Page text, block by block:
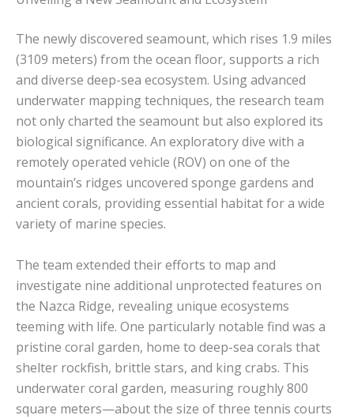
The newly discovered seamount, which rises 1.9 miles
(3109 meters) from the ocean floor, supports a rich
and diverse deep-sea ecosystem. Using advanced
underwater mapping techniques, the research team
not only charted the seamount but also explored its
biological significance. An exploratory dive with a
remotely operated vehicle (ROV) on one of the
mountain’s ridges uncovered sponge gardens and
ancient corals, providing essential habitat for a wide
variety of marine species.
The team extended their efforts to map and
investigate nine additional unprotected features on
the Nazca Ridge, revealing unique ecosystems
teeming with life. One particularly notable find was a
pristine coral garden, home to deep-sea corals that
shelter rockfish, brittle stars, and king crabs. This
underwater coral garden, measuring roughly 800
square meters—about the size of three tennis courts